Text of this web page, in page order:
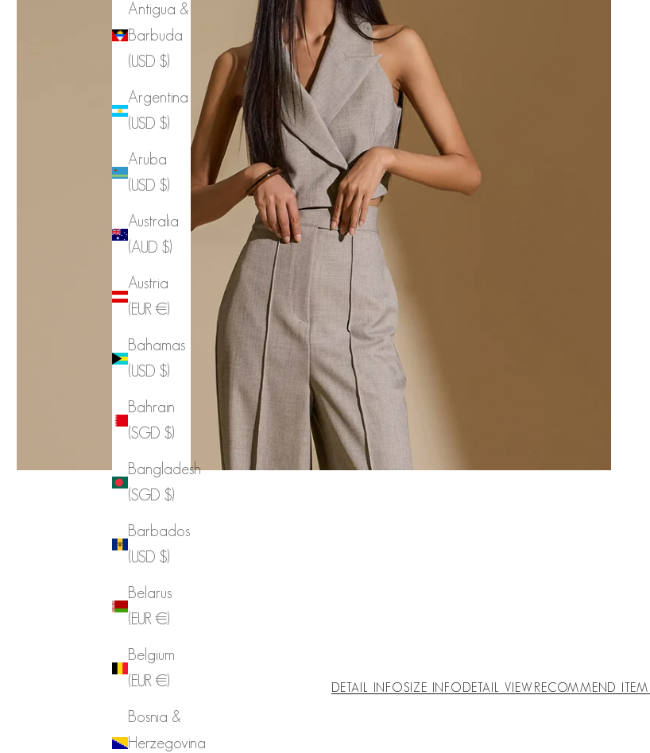
Antigua &
Barbuda
(USD $)
Argentina
(USD $)
Aruba
(USD $)
Australia
(AUD $)
Austria
(EUR €)
Bahamas
(USD $)
Bahrain
(SGD $)
Bangladesh
(SGD $)
Barbados
(USD $)
Belarus
(EUR €)
Belgium
(EUR €)
Bosnia &
Herzegovina
DETAIL INFOSIZE INFO DETAIL VIEW RECOMMEND ITEM